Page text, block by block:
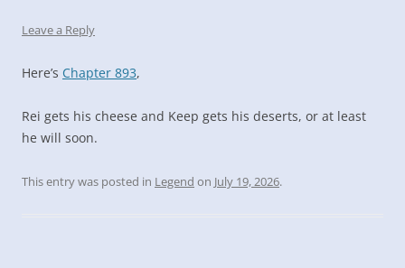
Leave a Reply
Here’s Chapter 893,
Rei gets his cheese and Keep gets his deserts, or at least
he will soon.
This entry was posted in Legend on July 19, 2026.